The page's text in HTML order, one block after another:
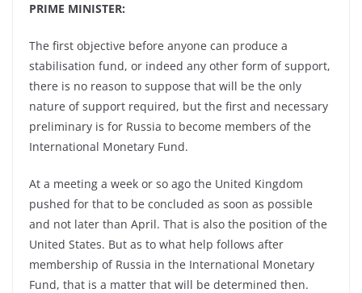
PRIME MINISTER:
The first objective before anyone can produce a
stabilisation fund, or indeed any other form of support,
there is no reason to suppose that will be the only
nature of support required, but the first and necessary
preliminary is for Russia to become members of the
International Monetary Fund.
At a meeting a week or so ago the United Kingdom
pushed for that to be concluded as soon as possible
and not later than April. That is also the position of the
United States. But as to what help follows after
membership of Russia in the International Monetary
Fund, that is a matter that will be determined then.